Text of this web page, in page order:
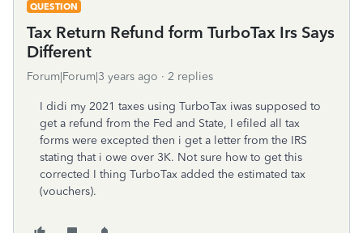
QUESTION
Tax Return Refund form TurboTax Irs Says
Different
Forum|Forum|3 years ago 2 replies
I didi my 2021 taxes using TurboTax iwas supposed to
get a refund from the Fed and State, I efiled all tax
forms were excepted then i get a letter from the IRS
stating that i owe over 3K. Not sure how to get this
corrected I thing TurboTax added the estimated tax
(vouchers).